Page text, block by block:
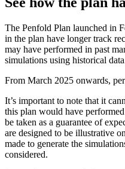
The Penfold Plan launched in
in the plan have longer track
may have performed in past
simulations using historical
From March 2025 onwards,
It’s important to note that it
this plan would have
be taken as a guarantee of
are designed to be illustrative
made to generate the
considered.